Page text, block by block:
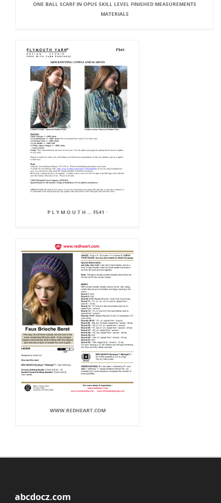
ONE BALL SCARF IN OPUS SKILL LEVEL FINISHED MEASUREMENTS
MATERIALS
P L Y M O U T H ... F541 ·
WWW.REDHEART.COM
abcdocz.com